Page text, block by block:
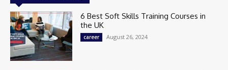
6 Best Soft Skills Training Courses in
the UK
career August 26, 2024